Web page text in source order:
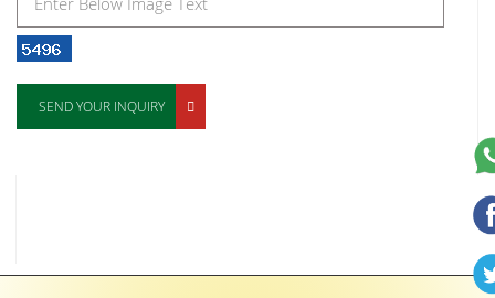
SEND YOUR INQUIRY